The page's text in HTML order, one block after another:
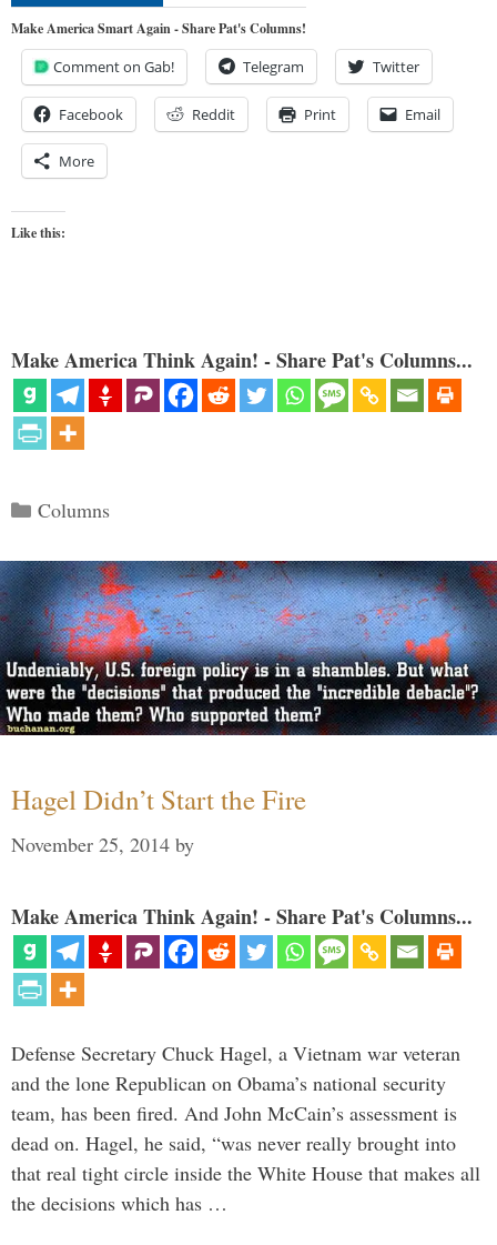
Make America Smart Again - Share Pat's Columns!
Comment on Gab! Telegram Twitter
Facebook Reddit Print Email
More
Like this:
Make America Think Again! - Share Pat's Columns...
Categories
Columns
Hagel Didn’t Start the Fire
November 25, 2014 by
Make America Think Again! - Share Pat's Columns...
Defense Secretary Chuck Hagel, a Vietnam war veteran
and the lone Republican on Obama’s national security
team, has been fired. And John McCain’s assessment is
dead on. Hagel, he said, “was never really brought into
that real tight circle inside the White House that makes all
the decisions which has …